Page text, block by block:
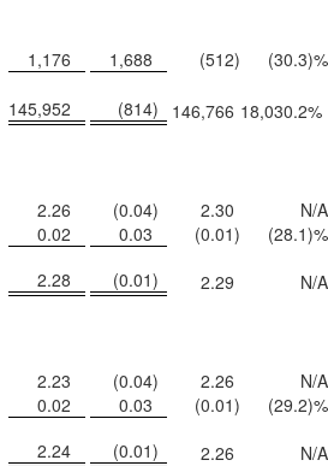
1,176 1,688 (512) (30.3)%
145,952 (814) 146,766 18,030.2%
2.26 (0.04) 2.30
N/A
0.02 0.03 (0.01) (28.1)%
2.28 (0.01) 2.29 N/A
2.23 (0.04) 2.26
N/A
0.02 0.03 (0.01) (29.2)%
2.24 (0.01) 2.26 N/A